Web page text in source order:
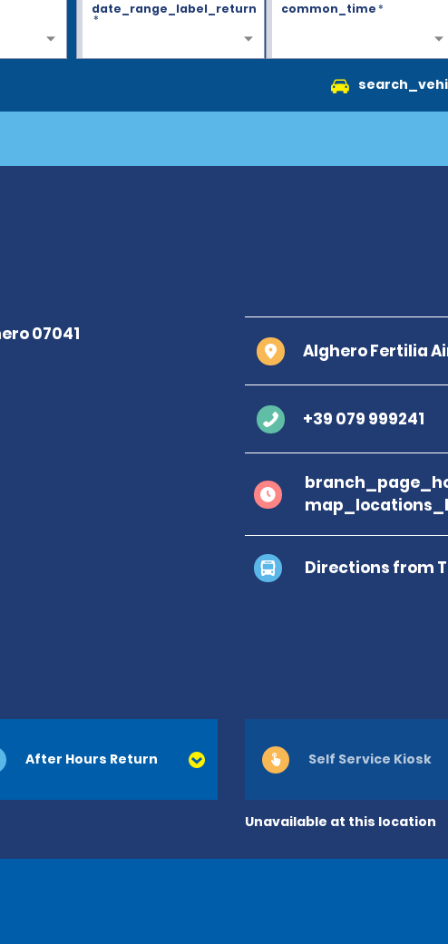
date_range_label_return
*
common_time*
Alghero Fertilia
+39 079 999241
Directions from
After Hours Return
Unavailable at this location
Self Service Kiosk